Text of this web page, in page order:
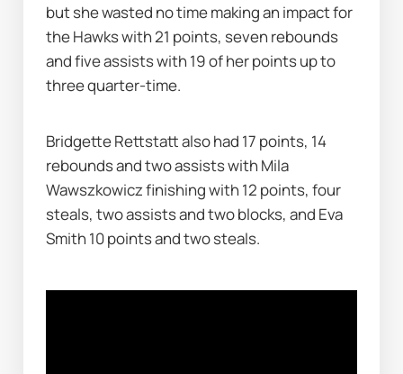
but she wasted no time making an impact for
the Hawks with 21 points, seven rebounds
and five assists with 19 of her points up to
three quarter-time.
Bridgette Rettstatt also had 17 points, 14
rebounds and two assists with Mila
Wawszkowicz finishing with 12 points, four
steals, two assists and two blocks, and Eva
Smith 10 points and two steals.